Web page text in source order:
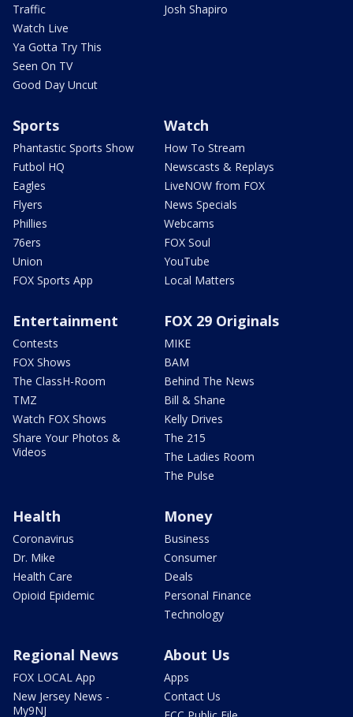
Traffic
Watch Live
Ya Gotta Try This
Seen On TV
Good Day Uncut
Josh Shapiro
Sports
Phantastic Sports Show
Futbol HQ
Eagles
Flyers
Phillies
76ers
Union
FOX Sports App
Watch
How To Stream
Newscasts & Replays
LiveNOW from FOX
News Specials
Webcams
FOX Soul
YouTube
Local Matters
Entertainment
Contests
FOX Shows
The ClassH-Room
TMZ
Watch FOX Shows
Share Your Photos &
Videos
FOX 29 Originals
MIKE
BAM
Behind The News
Bill & Shane
Kelly Drives
The 215
The Ladies Room
The Pulse
Health
Coronavirus
Dr. Mike
Health Care
Opioid Epidemic
Money
Business
Consumer
Deals
Personal Finance
Technology
Regional News
FOX LOCAL App
New Jersey News -
My9NJ
About Us
Apps
Contact Us